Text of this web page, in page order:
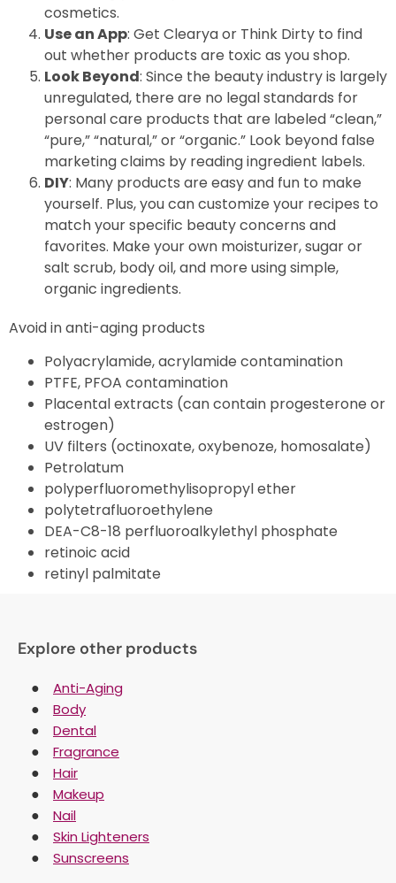
cosmetics.
Use an App: Get Clearya or Think Dirty to find
out whether products are toxic as you shop.
Look Beyond: Since the beauty industry is largely
unregulated, there are no legal standards for
personal care products that are labeled “clean,”
“pure,” “natural,” or “organic.” Look beyond false
marketing claims by reading ingredient labels.
DIY: Many products are easy and fun to make
yourself. Plus, you can customize your recipes to
match your specific beauty concerns and
favorites. Make your own moisturizer, sugar or
salt scrub, body oil, and more using simple,
organic ingredients.
Avoid in anti-aging products
Polyacrylamide, acrylamide contamination
PTFE, PFOA contamination
Placental extracts (can contain progesterone or
estrogen)
UV filters (octinoxate, oxybenoze, homosalate)
Petrolatum
polyperfluoromethylisopropyl ether
polytetrafluoroethylene
DEA-C8-18 perfluoroalkylethyl phosphate
retinoic acid
retinyl palmitate
Explore other products
Anti-Aging
Body
Dental
Fragrance
Hair
Makeup
Nail
Skin Lighteners
Sunscreens